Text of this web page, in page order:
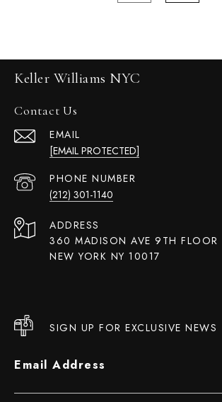
Keller Williams NYC
Contact Us
EMAIL
[EMAIL PROTECTED]
PHONE NUMBER
(212) 301-1140
ADDRESS
360 MADISON AVE 9TH FLOOR
NEW YORK NY 10017
SIGN UP FOR EXCLUSIVE NEWS
Email Address